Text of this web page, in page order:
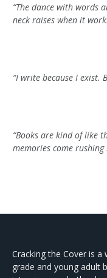
“The dance with words
neck raises when it
“I write because I exist.
“Books are kind of like
memories come rushing
Cracking the Cover is
grade and young adult